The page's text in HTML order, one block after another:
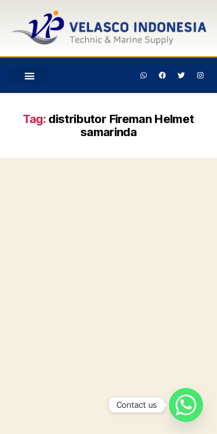
Tag: distributor Fireman Helmet
samarinda
Contact us